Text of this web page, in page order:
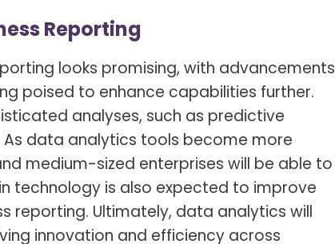
Reporting
looks promising, with advancements
poised to enhance capabilities further.
analyses, such as predictive
data analytics tools become more
medium-sized enterprises will be able to
technology is also expected to improve
reporting. Ultimately, data analytics will
innovation and efficiency across